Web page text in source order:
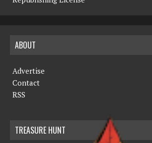
ABOUT
Advertise
Contact
RSS
TREASURE HUNT